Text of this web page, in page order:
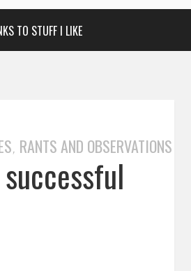
TO STUFF I LIKE
, RANTS AND OBSERVATIONS